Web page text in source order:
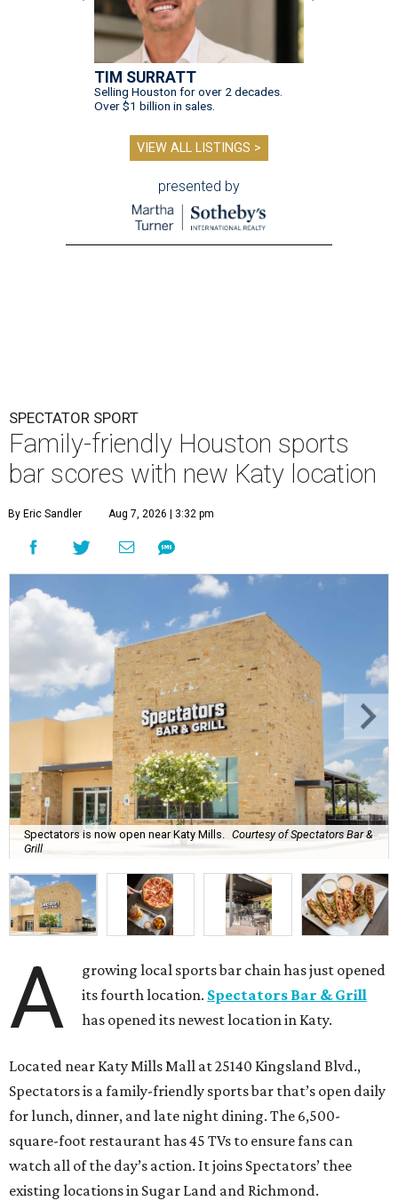
TIM SURRATT
Selling Houston for over 2 decades.
Over $1 billion in sales.
VIEW ALL LISTINGS >
presented by
SPECTATOR SPORT
Family-friendly Houston sports
bar scores with new Katy location
By Eric Sandler Aug 7, 2026 | 3:32 pm
Spectators is now open near Katy Mills. Courtesy of Spectators Bar &
Grill
A
growing local sports bar chain has just opened
its fourth location. Spectators Bar & Grill
has opened its newest location in Katy.
Located near Katy Mills Mall at 25140 Kingsland Blvd.,
Spectators is a family-friendly sports bar that’s open daily
for lunch, dinner, and late night dining. The 6,500-
square-foot restaurant has 45 TVs to ensure fans can
watch all of the day’s action. It joins Spectators’ thee
existing locations in Sugar Land and Richmond.